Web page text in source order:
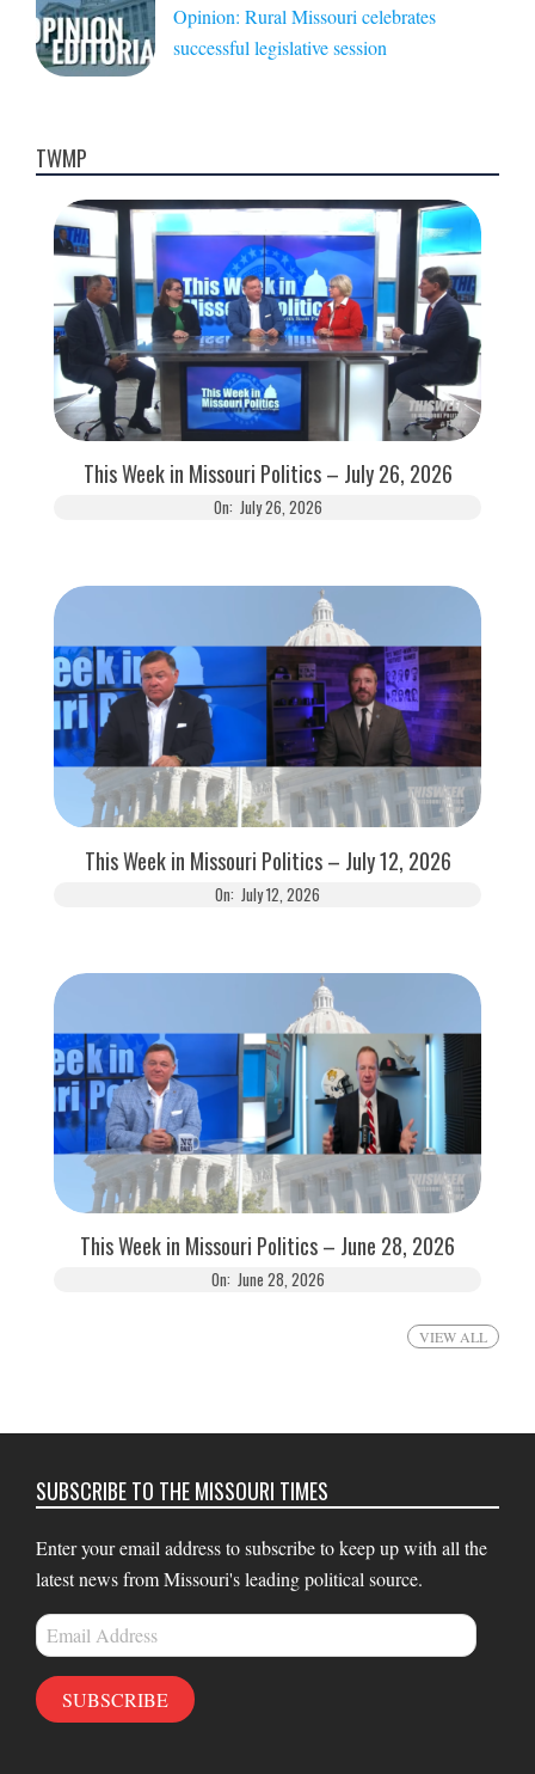
Opinion: Rural Missouri celebrates
successful legislative session
TWMP
This Week in Missouri Politics – July 26, 2026
On: July 26, 2026
This Week in Missouri Politics – July 12, 2026
On: July 12, 2026
This Week in Missouri Politics – June 28, 2026
On: June 28, 2026
VIEW ALL
SUBSCRIBE TO THE MISSOURI TIMES
Enter your email address to subscribe to keep up with all the
latest news from Missouri's leading political source.
Email
Address
SUBSCRIBE